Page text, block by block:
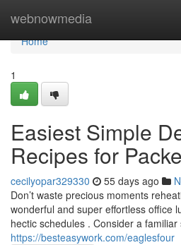
webnowmedia
Home
Home
1
Easiest Simple
Recipes for
cecilyopar329330 55 days ago
Don’t waste precious moments
wonderful and super effortless office
hectic schedules . Consider a
https://besteasywork.com/eaglesfour